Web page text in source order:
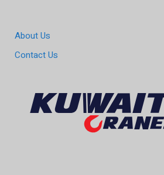
About Us
Contact Us